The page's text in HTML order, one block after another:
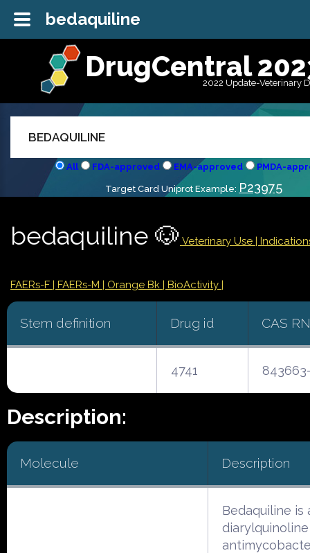
DrugCentral
2022 Update-Veterinary
All FDA-approved EMA-approved PMDA-
Target Card Uniprot Example: P23975
bedaquiline 🐶 Veterinary Use |
FAERs-F | FAERs-M | Orange Bk | BioActivity |
Stem definition Drug id CAS RN
4741
Description:
Molecule Description
Bedaquiline is
diarylquinoline
bedaquiline